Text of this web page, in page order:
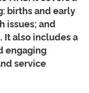
births and early
issues; and
It also includes a
engaging
service